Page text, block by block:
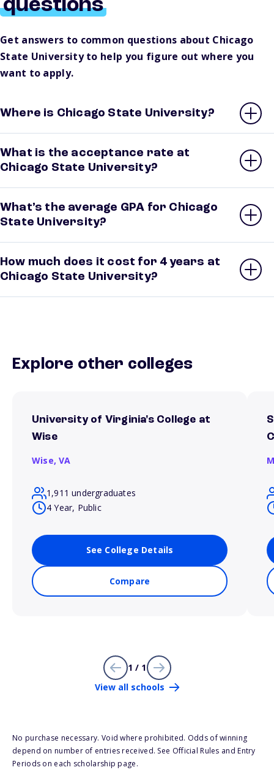
questions
Get answers to common questions about Chicago
State University to help you figure out where you
want to apply.
Where is Chicago State University?
What is the acceptance rate at
Chicago State University?
What’s the average GPA for Chicago
State University?
How much does it cost for 4 years at
Chicago State University?
Explore other colleges
University of Virginia's College at
Wise
Wise,VA
1,911 undergraduates
4 Year, Public
See College Details
Compare
1 / 1
View all schools
No purchase necessary. Void where prohibited. Odds of winning
depend on number of entries received. See Official Rules and Entry
Periods on each scholarship page.